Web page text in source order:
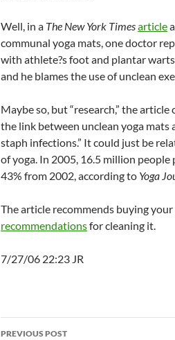
Well, in a The New York Timesarticle
communal yoga mats, one doctor
with athlete?s foot and plantar
and he blames the use of unclean
Maybe so, but “research,” the
the link between unclean yoga mats
staph infections.” It could just be
of yoga. In 2005, 16.5 million
43% from 2002, according to Yoga
The article recommends buying your
recommendationsfor cleaning it.
7/27/06 22:23 JR
Post
PREVIOUS POST